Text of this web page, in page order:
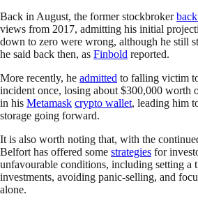
Back in August, the former stockbroker
views from 2017, admitting his initial
down to zero were wrong, although he still
he said back then, as Finbold reported.
More recently, he admitted to falling victim
incident once, losing about $300,000 worth
in his Metamask crypto wallet, leading him
storage going forward.
It is also worth noting that, with the
Belfort has offered some strategies for
unfavourable conditions, including setting a
investments, avoiding panic-selling, and
alone.